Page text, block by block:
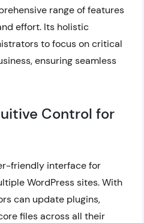
range of features
effort. Its holistic
to focus on critical
ensuring seamless
Control for
friendly interface for
WordPress sites. With
can update plugins,
files across all their